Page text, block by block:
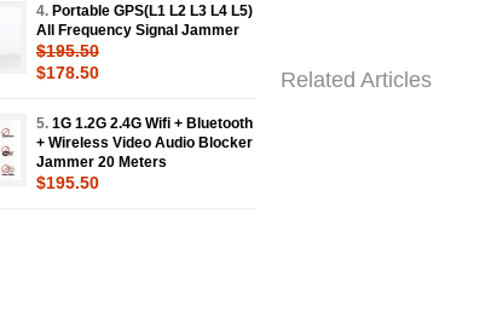
Related Articles
4. Portable GPS(L1 L2 L3 L4 L5)
All Frequency Signal Jammer
$195.50
$178.50
5. 1G 1.2G 2.4G Wifi + Bluetooth
+ Wireless Video Audio Blocker
Jammer 20 Meters
$195.50